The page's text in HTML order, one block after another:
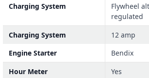
Charging System
Flywheel
regulated
Charging System
12 amp
Engine Starter
Bendix
Hour Meter
Yes